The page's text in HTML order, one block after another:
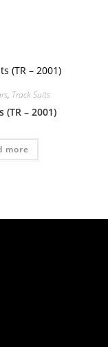
, Track Suits
(TR – 2001)
more